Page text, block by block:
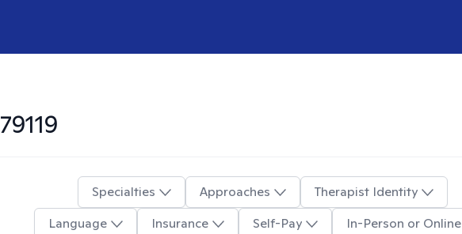
79119
Specialties Approaches
Therapist Identity
Language
Insurance Self-Pay In-Person or Online